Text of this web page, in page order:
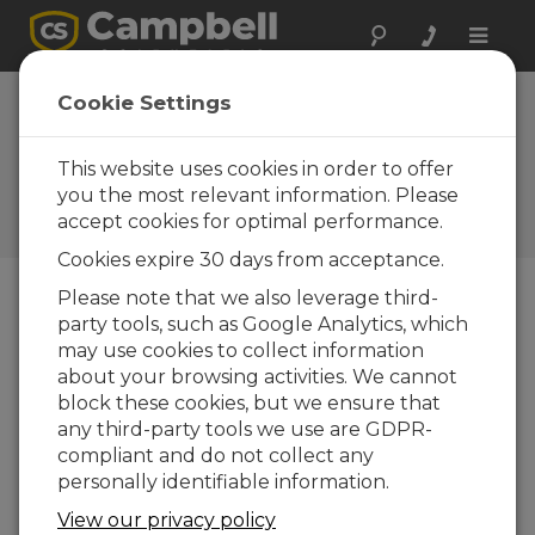
Toggle
Susie Mine
Cleanup in
Montana
Campbell Update 3rd Quarter
2008
Campbell Update 3rd Quarter 2008
Near the ghost town of Rimini, Montana, is the
abandoned Susie Mine. The Susie mine has
significantly high acid drainage, polluted with
arsenic and heavy metals. Because this threatens
water sources for Helena, Montana, the mine
area is a federal Superfund cleanup site.
Cookie Settings
This website uses cookies in order to offer
you the most relevant information. Please
accept cookies for optimal performance.
Cookies expire 30 days from acceptance.
Please note that we also leverage third-
party tools, such as Google Analytics, which
may use cookies to collect information
about your browsing activities. We cannot
block these cookies, but we ensure that
any third-party tools we use are GDPR-
compliant and do not collect any
personally identifiable information.
View our privacy policy